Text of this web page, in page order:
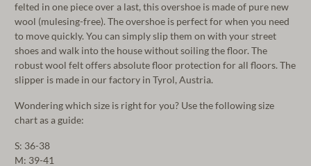
felted in one piece over a last, this overshoe is made of pure new
wool (mulesing-free). The overshoe is perfect for when you need
to move quickly. You can simply slip them on with your street
shoes and walk into the house without soiling the floor. The
robust wool felt offers absolute floor protection for all floors. The
slipper is made in our factory in Tyrol, Austria.
Wondering which size is right for you? Use the following size
chart as a guide:
S: 36-38
M: 39-41